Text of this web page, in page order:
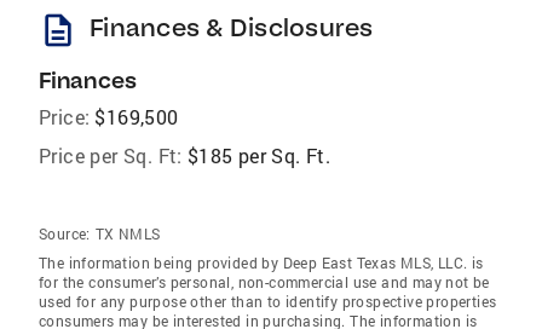
description Finances & Disclosures
Finances
Price: $169,500
Price per Sq. Ft: $185 per Sq. Ft.
Source: TX NMLS
The information being provided by Deep East Texas MLS, LLC. is
for the consumer’s personal, non-commercial use and may not be
used for any purpose other than to identify prospective properties
consumers may be interested in purchasing. The information is